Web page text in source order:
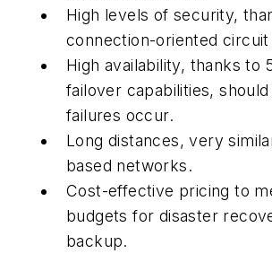
High levels of security,
connection-oriented circuit
High availability, thanks to
failover capabilities,
failures occur.
Long distances, very
based networks.
Cost-effective pricing to
budgets for disaster
backup.